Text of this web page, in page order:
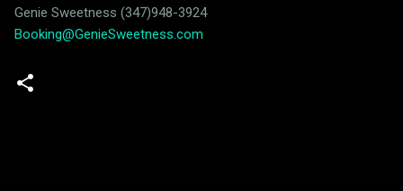
Genie Sweetness (347)948-3924
Booking@GenieSweetness.com